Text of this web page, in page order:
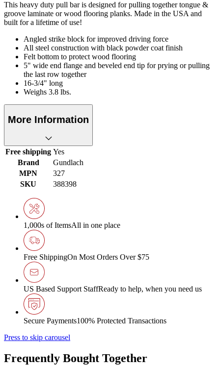
This heavy duty pull bar is designed for pulling together tongue &
groove laminate or wood flooring planks. Made in the USA and
built for a lifetime of use!
Angled strike block for improved driving force
All steel construction with black powder coat finish
Felt bottom to protect wood flooring
5" wide end flange and beveled end tip for prying or pulling
the last row together
16-3/4" long
Weighs 3.8 lbs.
More Information
Free shipping Yes
Brand
Gundlach
MPN
327
SKU
388398
1,000s of ItemsAll in one place
Free ShippingOn Most Orders Over $75
US Based Support StaffReady to help, when you need us
Secure Payments100% Protected Transactions
Press to skip carousel
Frequently Bought Together